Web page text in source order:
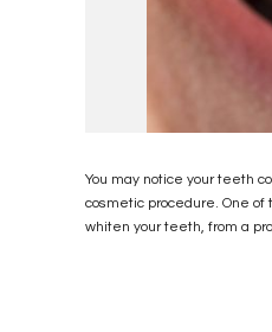
You may notice your teeth
cosmetic procedure. One
whiten your teeth, from a